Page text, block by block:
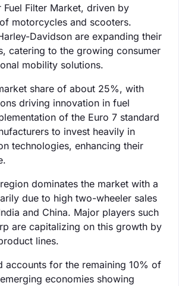
Fuel Filter Market, driven by
motorcycles and scooters.
Davidson are expanding their
catering to the growing consumer
mobility solutions.
share of about 25%, with
driving innovation in fuel
of the Euro 7 standard
to invest heavily in
technologies, enhancing their
dominates the market with a
due to high two-wheeler sales
and China. Major players such
are capitalizing on this growth by
lines.
accounts for the remaining 10% of
economies showing